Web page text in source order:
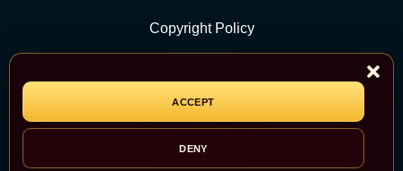
ACCEPT
DENY
Copyright Policy
CATEGORY